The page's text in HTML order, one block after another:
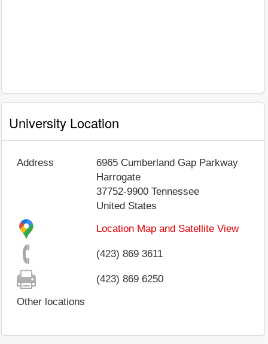
University Location
Address
6965 Cumberland Gap Parkway
Harrogate
37752-9900 Tennessee
United States
Location Map and Satellite View
(423) 869 3611
(423) 869 6250
Other locations